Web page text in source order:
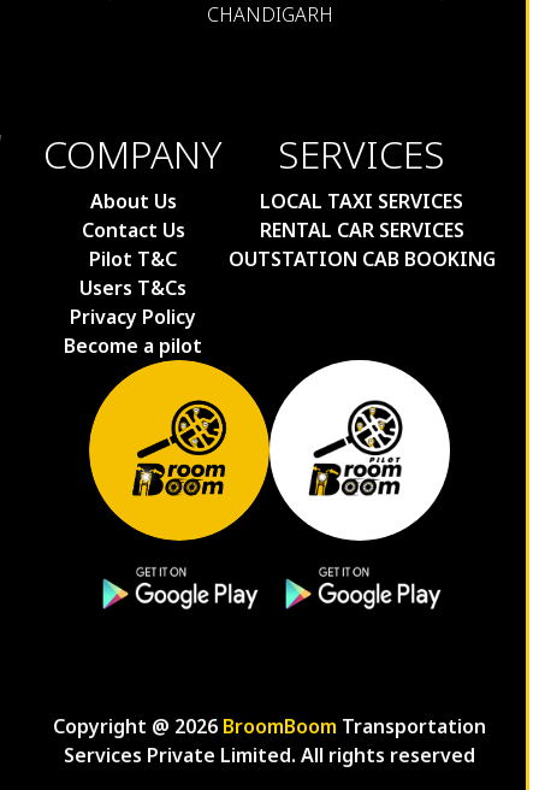
CHANDIGARH
COMPANY
About Us
Contact Us
Pilot T&C
Users T&Cs
Privacy Policy
Become a pilot
SERVICES
LOCAL TAXI SERVICES
RENTAL CAR SERVICES
OUTSTATION CAB BOOKING
Copyright @ 2026 BroomBoom Transportation
Services Private Limited. All rights reserved